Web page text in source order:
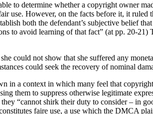
to determine whether a copyright owner
use. However, on the facts before it, it ruled
both the defendant’s subjective belief that
to avoid learning of that fact” (at pp. 20-21)
could not show that she suffered any
could seek the recovery of nominal
in a context in which many feel that
them to suppress otherwise legitimate
“cannot shirk their duty to consider – in
faire use, a use which the DMCA